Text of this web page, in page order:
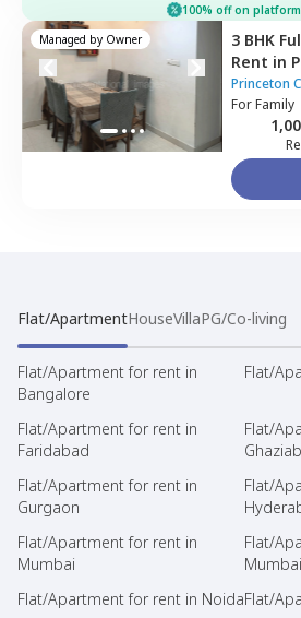
100% off on
Managed by Owner 3 BHK
Rent in
Princeton
Society
ForFamily
Flat/ApartmentHouseVillaPG/Co-living
Flat/Apartment for rent in
Bangalore
Flat/
Flat/Apartment for rent in
Faridabad
Flat/
Flat/Apartment for rent in
Gurgaon
Flat/
Flat/Apartment for rent in
Mumbai
Flat/
Mumbai
Flat/Apartment for rent in NoidaFlat/